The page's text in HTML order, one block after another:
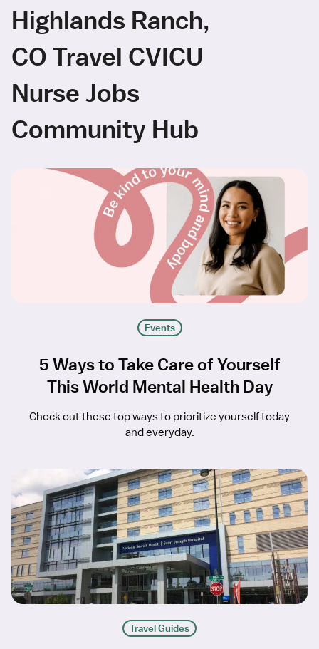
Highlands Ranch,
CO Travel CVICU
Nurse Jobs
Community Hub
Events
5 Ways to Take Care of Yourself
This World Mental Health Day
Check out these top ways to prioritize yourself today
and everyday.
Travel Guides